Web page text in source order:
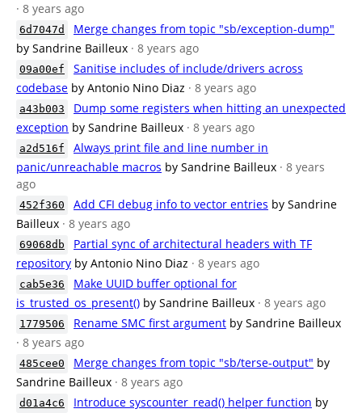
· 8 years ago
6d7047d
Merge changes from topic "sb/exception-dump"
by Sandrine Bailleux · 8 years ago
09a00ef
Sanitise includes of include/drivers across
codebase by Antonio Nino Diaz · 8 years ago
a43b003
Dump some registers when hitting an unexpected
exception by Sandrine Bailleux · 8 years ago
a2d516f
Always print file and line number in
panic/unreachable macros by Sandrine Bailleux · 8 years
ago
452f360 Add CFI debug info to vector entries by Sandrine
Bailleux · 8 years ago
69068db
Partial sync of architectural headers with TF
repository by Antonio Nino Diaz · 8 years ago
cab5e36
Make UUID buffer optional for
is_trusted_os_present() by Sandrine Bailleux · 8 years ago
1779506 Rename SMC first argument by Sandrine Bailleux
· 8 years ago
485cee0 Merge changes from topic "sb/terse-output" by
Sandrine Bailleux · 8 years ago
d01a4c6 Introduce syscounter_read() helper function by